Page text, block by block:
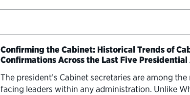
Confirming the Cabinet: Historical Trends of
Confirmations Across the Last Five
The president’s Cabinet secretaries are among
facing leaders within any administration. Unlike